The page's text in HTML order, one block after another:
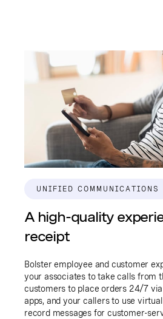
UNIFIED COMMUNICATIONS
A high-quality
receipt
Bolster employee and customer
your associates to take calls from
customers to place orders 24/7
apps, and your callers to use
record messages for customer-